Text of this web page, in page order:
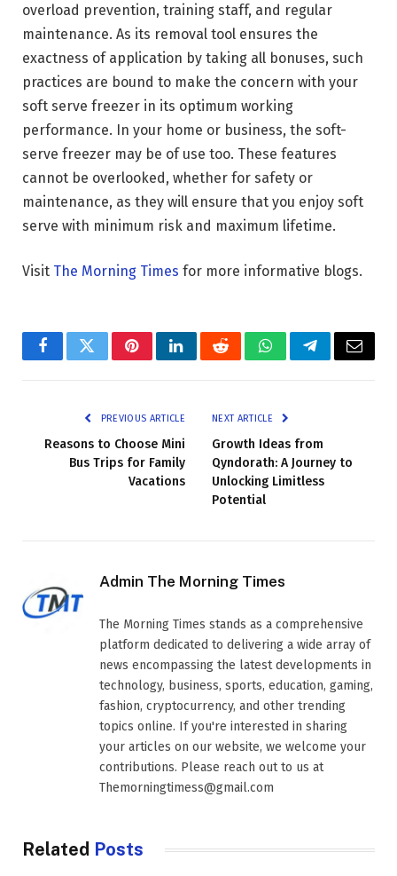
overload prevention, training staff, and regular
maintenance. As its removal tool ensures the
exactness of application by taking all bonuses, such
practices are bound to make the concern with your
soft serve freezer in its optimum working
performance. In your home or business, the soft-
serve freezer may be of use too. These features
cannot be overlooked, whether for safety or
maintenance, as they will ensure that you enjoy soft
serve with minimum risk and maximum lifetime.
Visit The Morning Times for more informative blogs.
FacebookTwitterPinterestLinkedInRedditWhatsAppTelegramEmail
PREVIOUS ARTICLE
Reasons to Choose Mini
Bus Trips for Family
Vacations
NEXT ARTICLE
Growth Ideas from
Qyndorath: A Journey to
Unlocking Limitless
Potential
Admin The Morning Times
The Morning Times stands as a comprehensive
platform dedicated to delivering a wide array of
news encompassing the latest developments in
technology, business, sports, education, gaming,
fashion, cryptocurrency, and other trending
topics online. If you're interested in sharing
your articles on our website, we welcome your
contributions. Please reach out to us at
Themorningtimess@gmail.com
Related Posts